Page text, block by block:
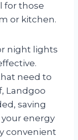
for those
or kitchen.
night lights
need to
Landgoo
saving
energy
convenient